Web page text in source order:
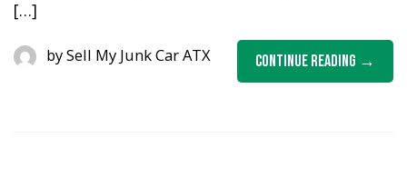
[…]
Continue Reading
bySell My Junk Car ATX